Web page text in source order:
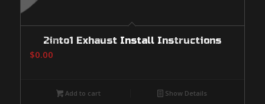
2into1 Exhaust Install Instructions
$0.00
Add to cart Show Details